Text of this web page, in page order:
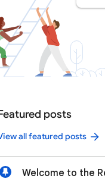
posts
all featured posts
Welcome to the